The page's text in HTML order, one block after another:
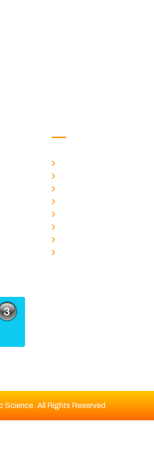
Science. All Rights Reserved